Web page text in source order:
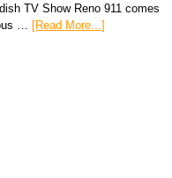
TV Show Reno 911 comes
…
[Read More...]